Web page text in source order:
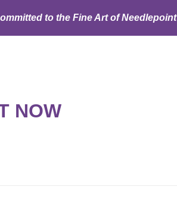
to the Fine Art of Needlepoint